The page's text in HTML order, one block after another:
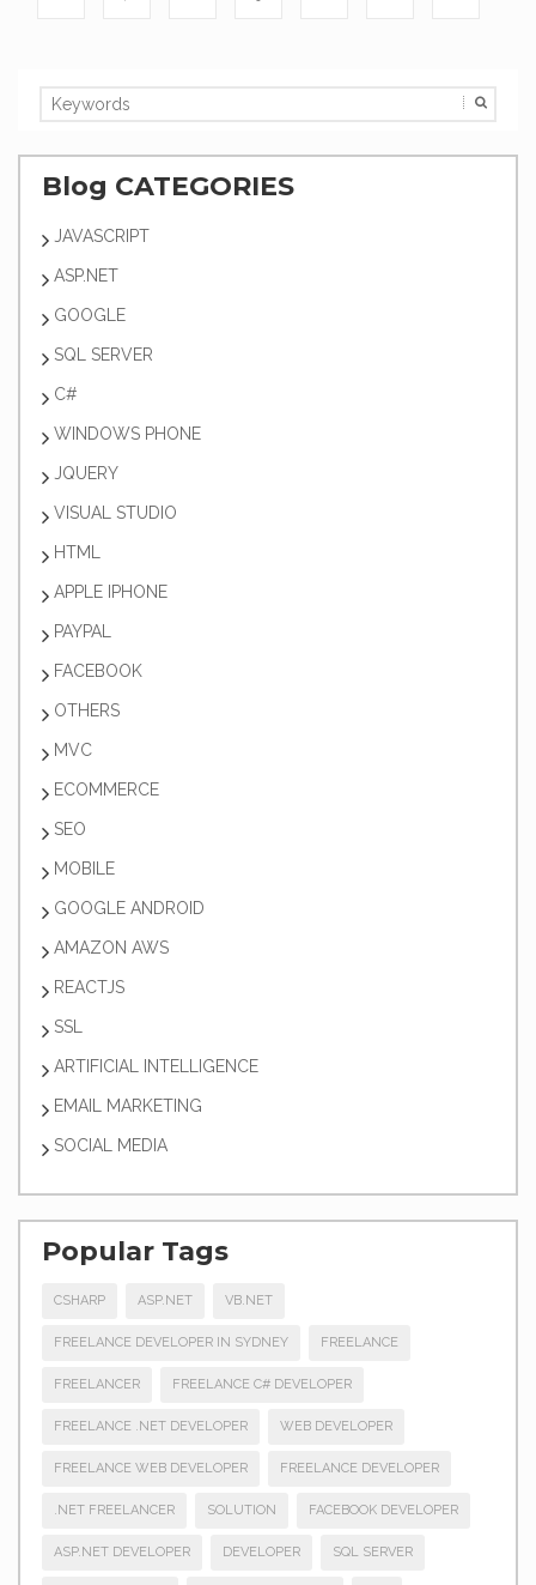
Blog CATEGORIES
JAVASCRIPT
ASP.NET
GOOGLE
SQL SERVER
C#
WINDOWS PHONE
JQUERY
VISUAL STUDIO
HTML
APPLE IPHONE
PAYPAL
FACEBOOK
OTHERS
MVC
ECOMMERCE
SEO
MOBILE
GOOGLE ANDROID
AMAZON AWS
REACTJS
SSL
ARTIFICIAL INTELLIGENCE
EMAIL MARKETING
SOCIAL MEDIA
Popular Tags
CSHARP ASP.NET VB.NET
FREELANCE DEVELOPER IN SYDNEY FREELANCE
FREELANCER FREELANCE C# DEVELOPER
FREELANCE .NET DEVELOPER WEB DEVELOPER
FREELANCE WEB DEVELOPER FREELANCE DEVELOPER
.NET FREELANCER SOLUTION FACEBOOK DEVELOPER
ASP.NET DEVELOPER DEVELOPER SQL SERVER